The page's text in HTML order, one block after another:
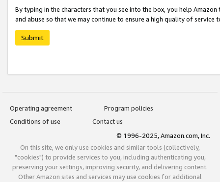
By typing in the characters that you see into the box, you help
and abuse so that we may continue to ensure a high quality of service
Submit
Operating agreement
Program policies
Conditions of use
Contact us
© 1996-2025, Amazon.com, Inc.
On this site, we only use cookies and similar tools (collectively,
"cookies") to provide services to you, including authenticating you,
preserving your settings, improving security, and delivering content.
Other Amazon sites and services may use cookies for additional